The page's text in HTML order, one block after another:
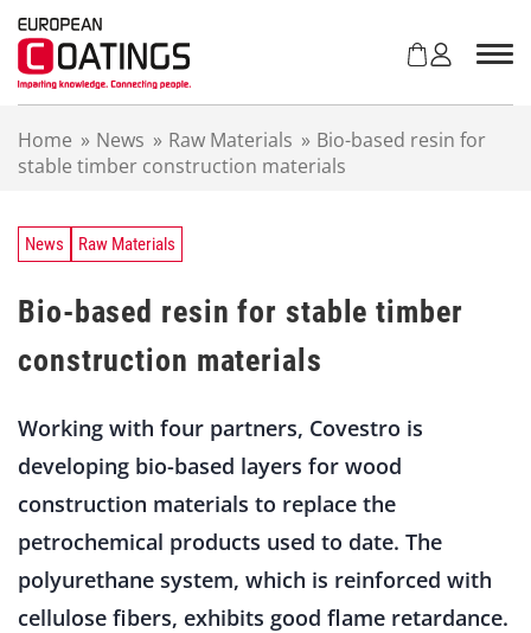
Home » News » Raw Materials » Bio-based resin for
stable timber construction materials
News Raw Materials
Bio-based resin for stable timber
construction materials
Working with four partners, Covestro is
developing bio-based layers for wood
construction materials to replace the
petrochemical products used to date. The
polyurethane system, which is reinforced with
cellulose fibers, exhibits good flame retardance.